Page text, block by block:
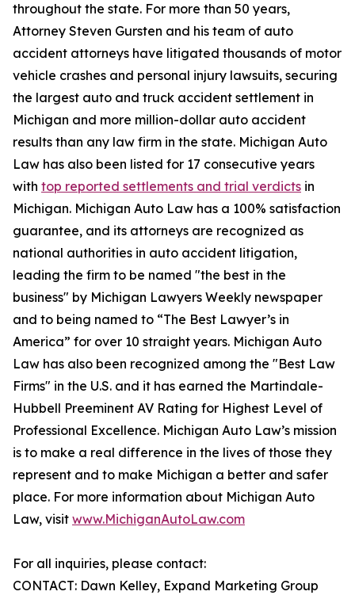
throughout the state. For more than 50 years,
Attorney Steven Gursten and his team of auto
accident attorneys have litigated thousands of motor
vehicle crashes and personal injury lawsuits, securing
the largest auto and truck accident settlement in
Michigan and more million-dollar auto accident
results than any law firm in the state. Michigan Auto
Law has also been listed for 17 consecutive years
with top reported settlements and trial verdicts in
Michigan. Michigan Auto Law has a 100% satisfaction
guarantee, and its attorneys are recognized as
national authorities in auto accident litigation,
leading the firm to be named "the best in the
business" by Michigan Lawyers Weekly newspaper
and to being named to “The Best Lawyer’s in
America” for over 10 straight years. Michigan Auto
Law has also been recognized among the "Best Law
Firms" in the U.S. and it has earned the Martindale-
Hubbell Preeminent AV Rating for Highest Level of
Professional Excellence. Michigan Auto Law’s mission
is to make a real difference in the lives of those they
represent and to make Michigan a better and safer
place. For more information about Michigan Auto
Law, visit www.MichiganAutoLaw.com
For all inquiries, please contact:
CONTACT: Dawn Kelley, Expand Marketing Group